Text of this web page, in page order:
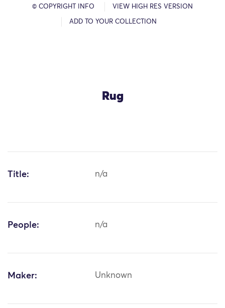
© COPYRIGHT INFO VIEW HIGH RES VERSION
ADD TO YOUR COLLECTION
Rug
Title: n/a
People: n/a
Maker: Unknown